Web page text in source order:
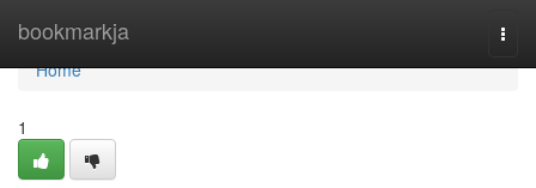
bookmarkja
Home
Home
1